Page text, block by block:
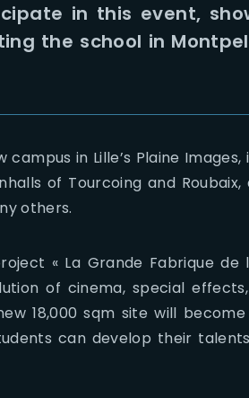
in this event,
the school in
in Lille’s Plaine
of Tourcoing and
others.
« La Grande Fabrique de
of cinema, special
18,000 sqm site will
can develop their